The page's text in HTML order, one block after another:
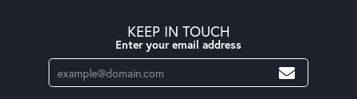
KEEP IN TOUCH
Enter your email address